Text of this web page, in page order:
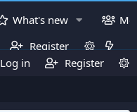
What's new
Register
What's new
Log in Register